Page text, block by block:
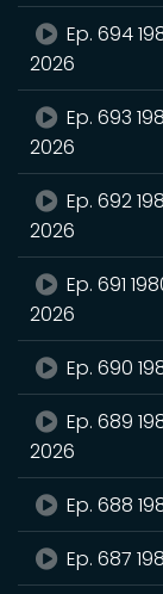
Ep. 694
2026
Ep. 693
2026
Ep. 692
2026
Ep. 691
2026
Ep. 690
Ep. 689
2026
Ep. 688
Ep. 687